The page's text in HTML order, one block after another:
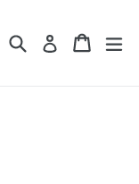
Search Log in Cart